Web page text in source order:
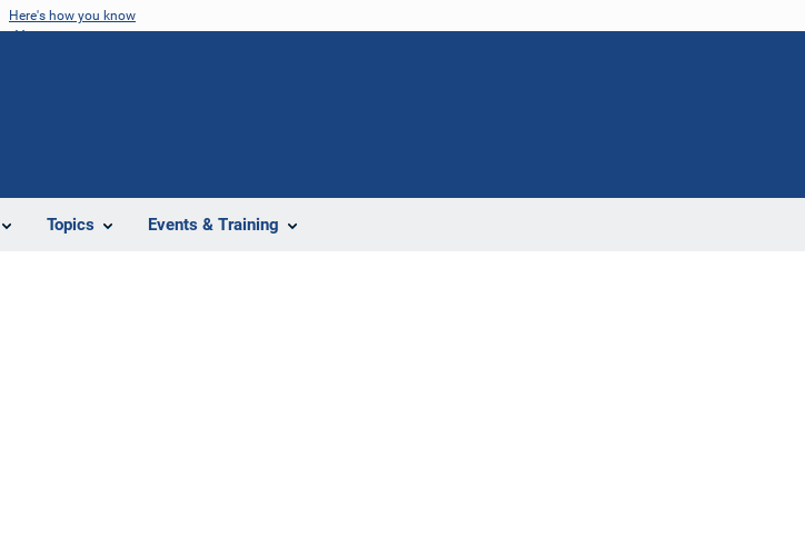
Here's how you know
Topics Events & Training